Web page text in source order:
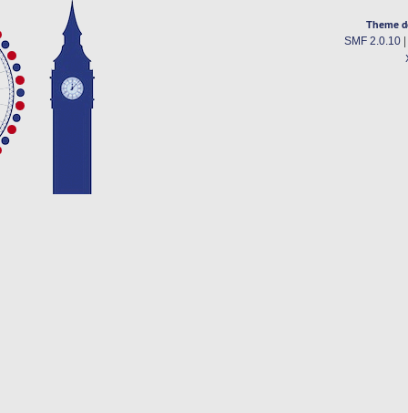
Theme
SMF 2.0.10|